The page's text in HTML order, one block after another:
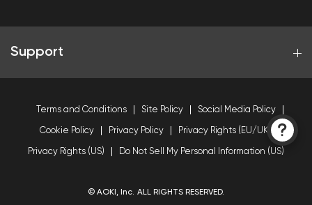
Support
Terms and Conditions Site Policy Social Media Policy
Cookie Policy Privacy Policy Privacy Rights (EU/UK)
Privacy Rights (US) Do Not Sell My Personal Information (US)
© AOKI, Inc. ALL RIGHTS RESERVED.